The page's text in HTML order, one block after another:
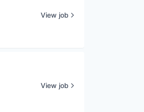
View job
View job